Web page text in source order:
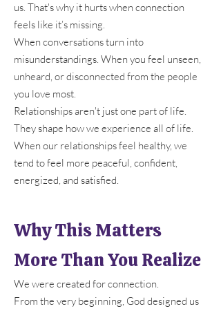
us. That's why it hurts when connection
feels like it’s missing.
When conversations turn into
misunderstandings. When you feel unseen,
unheard, or disconnected from the people
you love most.
Relationships aren't just one part of life.
They shape how we experience all of life.
When our relationships feel healthy, we
tend to feel more peaceful, confident,
energized, and satisfied.
Why This Matters
More Than You Realize
We were created for connection.
From the very beginning, God designed us